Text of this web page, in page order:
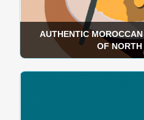
AUTHENTIC
OF